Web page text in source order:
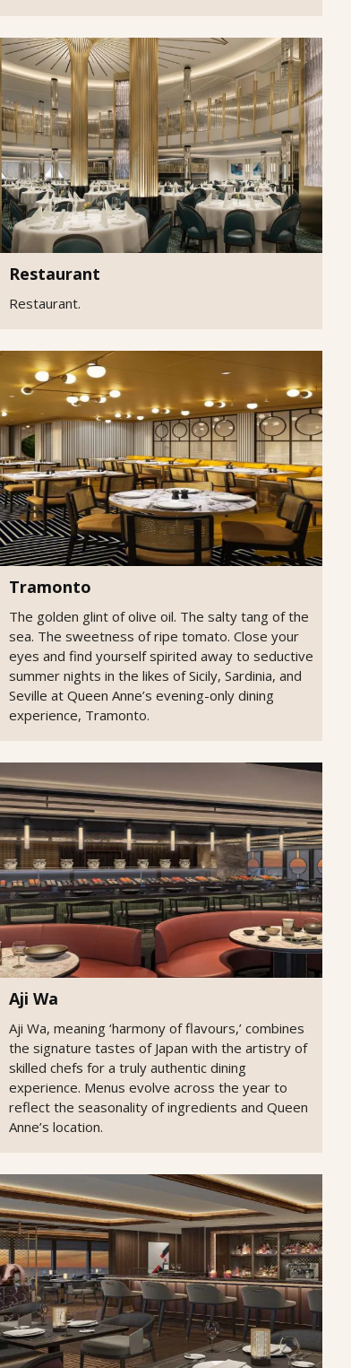
Restaurant
Restaurant.
Tramonto
The golden glint of olive oil. The salty tang of the
sea. The sweetness of ripe tomato. Close your
eyes and find yourself spirited away to seductive
summer nights in the likes of Sicily, Sardinia, and
Seville at Queen Anne’s evening-only dining
experience, Tramonto.
Aji Wa
Aji Wa, meaning ‘harmony of flavours,’ combines
the signature tastes of Japan with the artistry of
skilled chefs for a truly authentic dining
experience. Menus evolve across the year to
reflect the seasonality of ingredients and Queen
Anne’s location.